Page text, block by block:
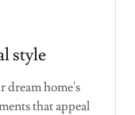
style
dream home's
that appeal